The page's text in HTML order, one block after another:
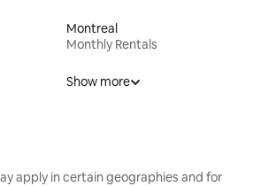
Montreal
Monthly Rentals
Show more
apply in certain geographies and for